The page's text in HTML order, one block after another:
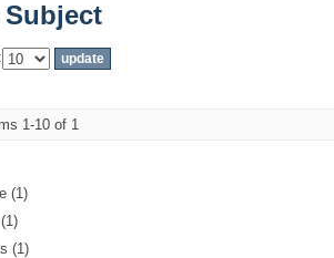
1-10 of 1
(1)
(1)